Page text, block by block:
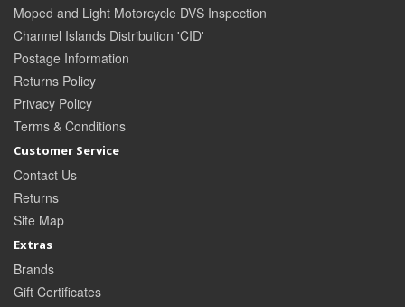
Moped and Light Motorcycle DVS Inspection
Channel Islands Distribution 'CID'
Postage Information
Returns Policy
Privacy Policy
Terms & Conditions
Customer Service
Contact Us
Returns
Site Map
Extras
Brands
Gift Certificates